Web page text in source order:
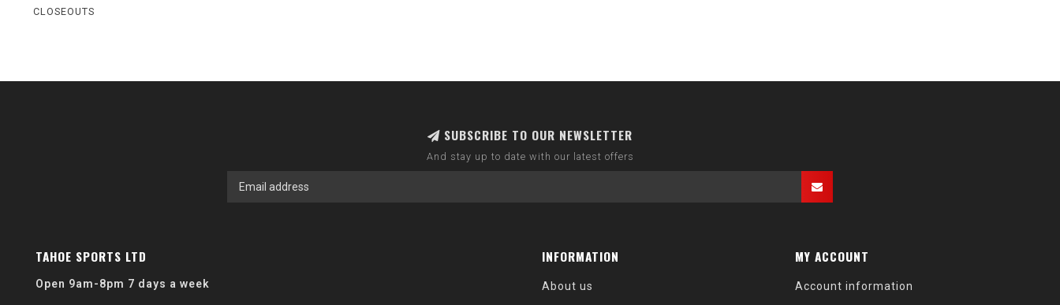
CLOSEOUTS
SUBSCRIBE TO OUR NEWSLETTER
And stay up to date with our latest offers
TAHOE SPORTS LTD
Open 9am-8pm 7 days a week
INFORMATION
About us
MY ACCOUNT
Account information